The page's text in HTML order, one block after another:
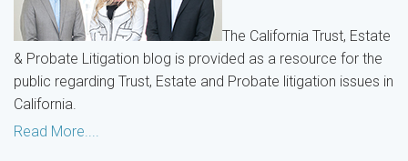
The California Trust, Estate
& Probate Litigation blog is provided as a resource for the
public regarding Trust, Estate and Probate litigation issues in
California.
Read More....